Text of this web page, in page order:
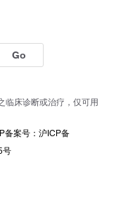
Go
临床诊断或治疗，仅可用
备案号：沪ICP备
号